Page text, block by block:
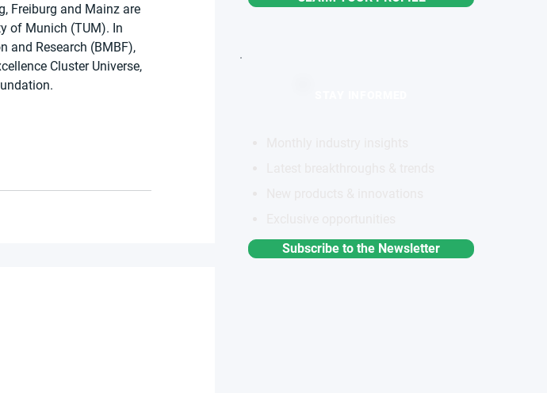
Freiburg and Mainz are
of Munich (TUM). In
and Research (BMBF),
Cluster Universe,
Subscribe to the Newsletter